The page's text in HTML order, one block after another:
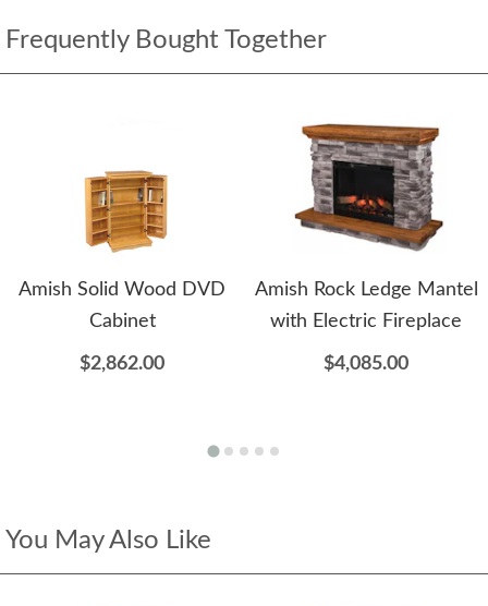
Frequently Bought Together
Amish Solid Wood DVD
Cabinet
$2,862.00
Amish Rock Ledge Mantel
with Electric Fireplace
$4,085.00
You May Also Like